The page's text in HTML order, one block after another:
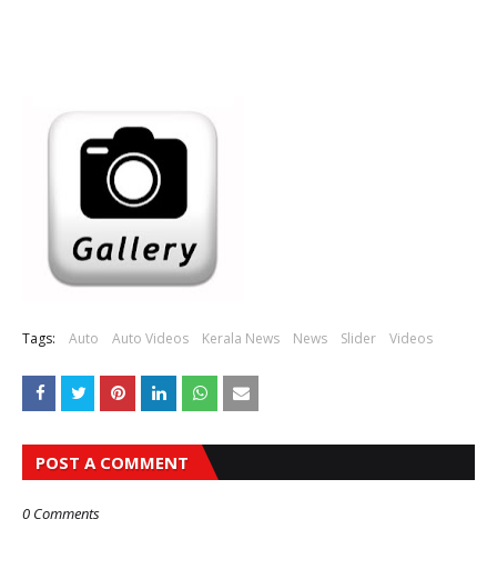
Tags: Auto Auto Videos Kerala News News Slider Videos
POST A COMMENT
0 Comments